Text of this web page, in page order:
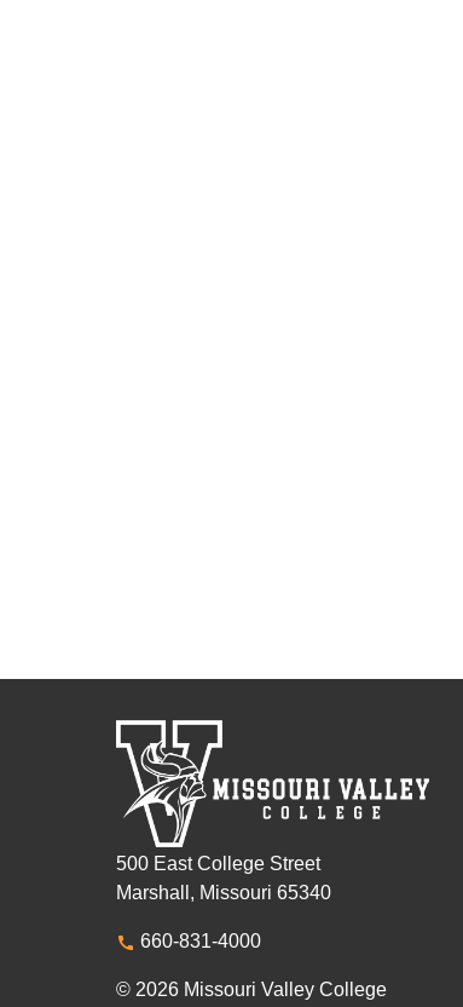
500 East College Street
Marshall, Missouri 65340
660-831-4000
© 2026 Missouri Valley College